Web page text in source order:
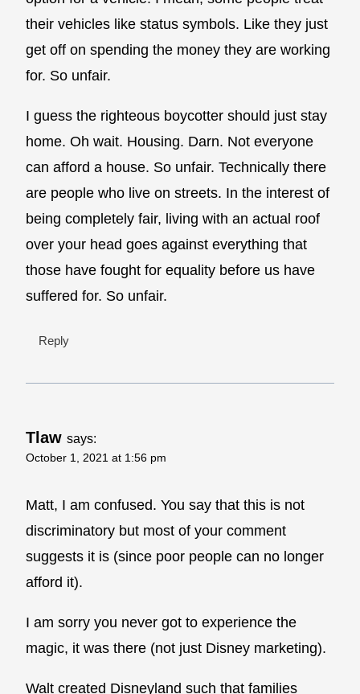
their vehicles like status symbols. Like they just
get off on spending the money they are working
for. So unfair.
I guess the righteous boycotter should just stay
home. Oh wait. Housing. Darn. Not everyone
can afford a house. So unfair. Technically there
are people who live on streets. In the interest of
being completely fair, living with an actual roof
over your head goes against everything that
those have fought for equality before us have
suffered for. So unfair.
Reply
Tlaw says:
October 1, 2021 at 1:56 pm
Matt, I am confused. You say that this is not
discriminatory but most of your comment
suggests it is (since poor people can no longer
afford it).
I am sorry you never got to experience the
magic, it was there (not just Disney marketing).
Walt created Disneyland such that families